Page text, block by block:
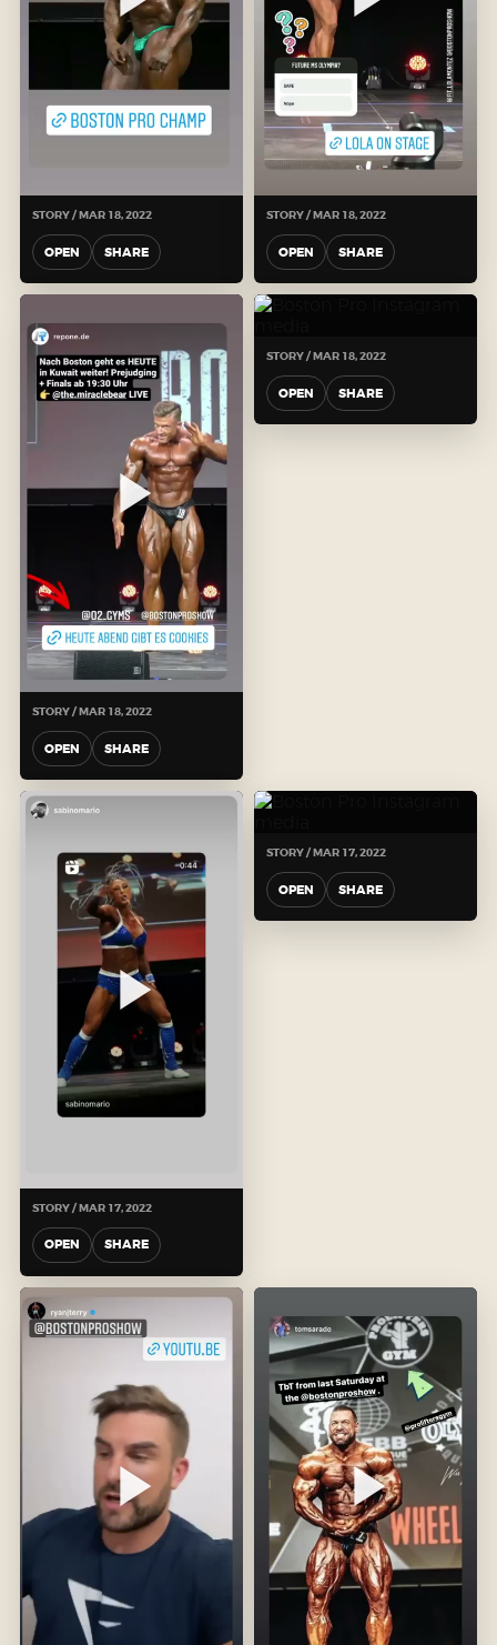
STORY / MAR 18, 2022
OPEN SHARE
STORY / MAR 18, 2022
OPEN SHARE
STORY / MAR 18, 2022
OPEN SHARE
STORY / MAR 18, 2022
OPEN SHARE
STORY / MAR 17, 2022
OPEN SHARE
STORY / MAR 17, 2022
OPEN SHARE